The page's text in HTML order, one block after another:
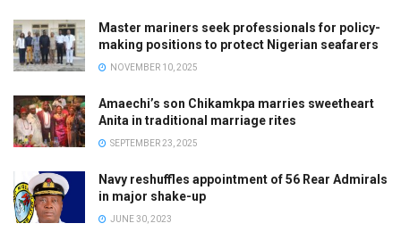
Master mariners seek professionals for policy-
making positions to protect Nigerian seafarers
NOVEMBER 10, 2025
Amaechi’s son Chikamkpa marries sweetheart
Anita in traditional marriage rites
SEPTEMBER 23, 2025
Navy reshuffles appointment of 56 Rear Admirals
in major shake-up
JUNE 30, 2023